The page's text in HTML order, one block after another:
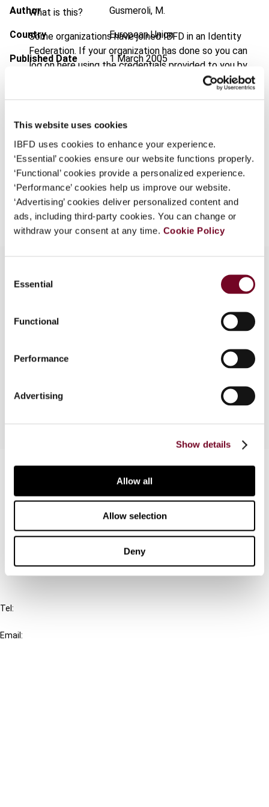
This website uses cookies
IBFD uses cookies to enhance your experience.
‘Essential’ cookies ensure our website functions properly.
‘Functional’ cookies provide a personalized experience.
‘Performance’ cookies help us improve our website.
‘Advertising’ cookies deliver personalized content and
ads, including third-party cookies. You can change or
withdraw your consent at any time. Cookie Policy
Selection
Essential
Functional
Performance
Advertising
Show details
Allow all
Allow selection
Deny
What is this?
Some organizations have joined IBFD in an Identity
Federation. If your organization has done so you can
log on here using the credentials provided to you by
Continue
Author Gusmeroli, M.
Country European Union
Published Date 1 March 2005
2005 (Volume
Format PDF
EUR45| USD50(VAT excl.)
Add to cart
Third and concluding article in a three-part series,
Directive in relation to the problems posed by
triangular cases. In Part 3, the rules examined in
Contact us
Tel:
Email: